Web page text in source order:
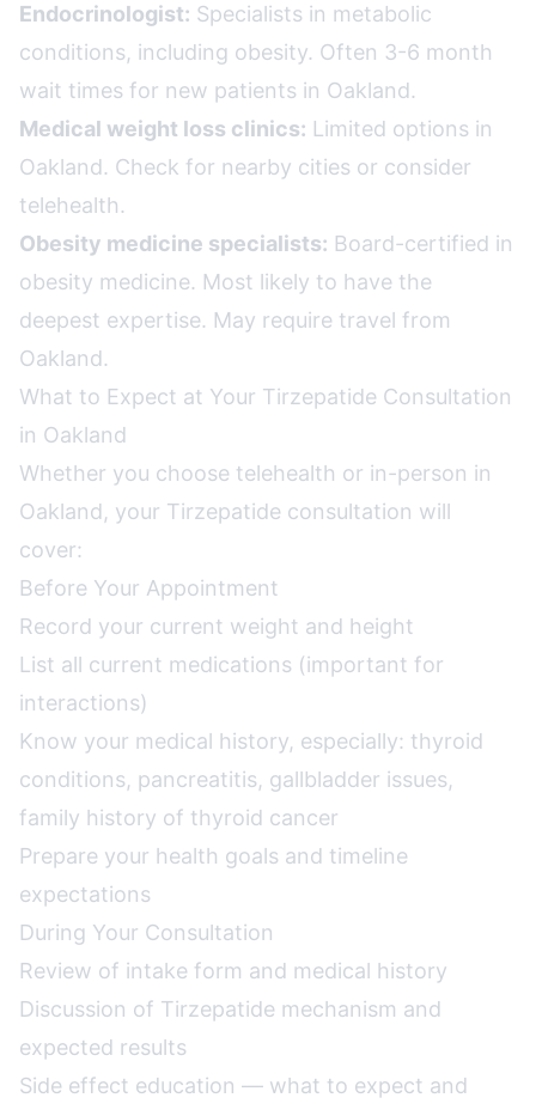
Endocrinologist: Specialists in metabolic
conditions, including obesity. Often 3-6 month
wait times for new patients in Oakland.
Medical weight loss clinics: Limited options in
Oakland. Check for nearby cities or consider
telehealth.
Obesity medicine specialists: Board-certified in
obesity medicine. Most likely to have the
deepest expertise. May require travel from
Oakland.
What to Expect at Your Tirzepatide Consultation
in Oakland
Whether you choose telehealth or in-person in
Oakland, your Tirzepatide consultation will
cover:
Before Your Appointment
Record your current weight and height
List all current medications (important for
interactions)
Know your medical history, especially: thyroid
conditions, pancreatitis, gallbladder issues,
family history of thyroid cancer
Prepare your health goals and timeline
expectations
During Your Consultation
Review of intake form and medical history
Discussion of Tirzepatide mechanism and
expected results
Side effect education — what to expect and